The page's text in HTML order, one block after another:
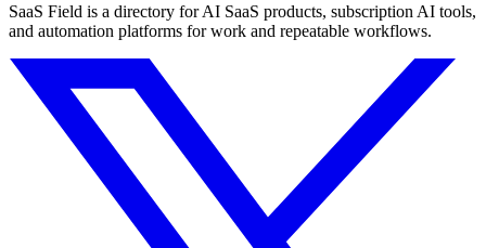
SaaS Field is a directory for AI SaaS products, subscription AI tools,
and automation platforms for work and repeatable workflows.